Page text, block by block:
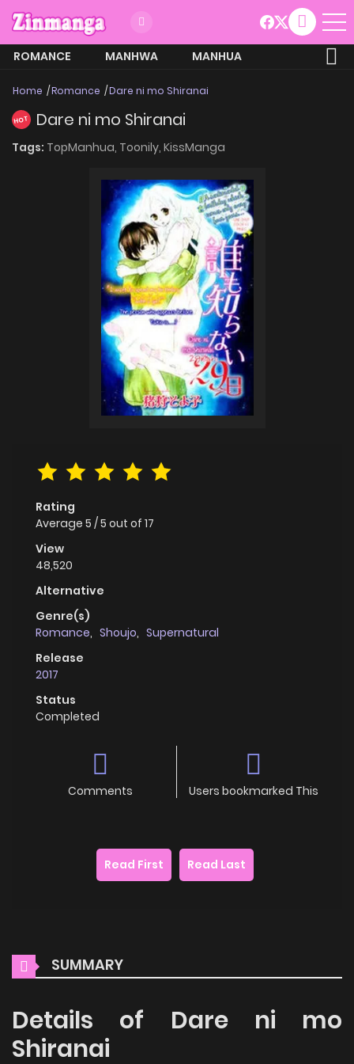
ROMANCE MANHWA
MANHUA
Home Romance Dare ni mo Shiranai
HOT Dare ni mo Shiranai
Tags: TopManhua, Toonily, KissManga
Rating
Average 5 /5 out of 17
View
48,520
Alternative
Genre(s)
Romance, Shoujo, Supernatural
Release
2017
Status
Completed
Comments Users bookmarked This
Read First Read Last
SUMMARY
Details of Dare ni mo
Shiranai